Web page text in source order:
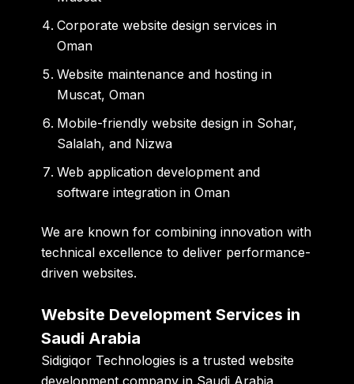
Corporate website design services in
Oman
Website maintenance and hosting in
Muscat, Oman
Mobile-friendly website design in Sohar,
Salalah, and Nizwa
Web application development and
software integration in Oman
We are known for combining innovation with
technical excellence to deliver performance-
driven websites.
Website Development Services in
Saudi Arabia
Sidigiqor Technologies is a trusted website